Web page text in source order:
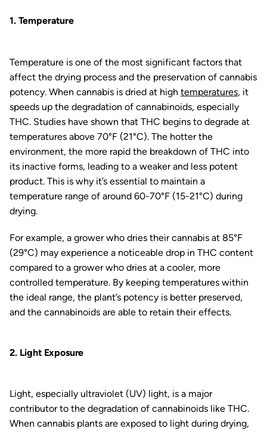
1. Temperature
Temperature is one of the most significant factors that
affect the drying process and the preservation of cannabis
potency. When cannabis is dried at high temperatures, it
speeds up the degradation of cannabinoids, especially
THC. Studies have shown that THC begins to degrade at
temperatures above 70°F (21°C). The hotter the
environment, the more rapid the breakdown of THC into
its inactive forms, leading to a weaker and less potent
product. This is why it’s essential to maintain a
temperature range of around 60-70°F (15-21°C) during
drying.
For example, a grower who dries their cannabis at 85°F
(29°C) may experience a noticeable drop in THC content
compared to a grower who dries at a cooler, more
controlled temperature. By keeping temperatures within
the ideal range, the plant’s potency is better preserved,
and the cannabinoids are able to retain their effects.
2. Light Exposure
Light, especially ultraviolet (UV) light, is a major
contributor to the degradation of cannabinoids like THC.
When cannabis plants are exposed to light during drying,